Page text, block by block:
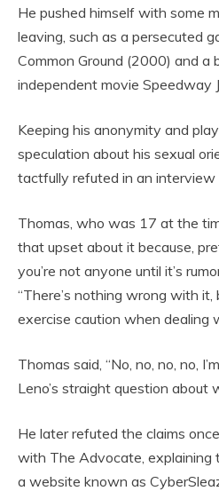
He pushed himself with some
leaving, such as a persecuted
Common Ground (2000) and a
independent movie Speedway
Keeping his anonymity and
speculation about his sexual
tactfully refuted in an interview
Thomas, who was 17 at the
that upset about it because,
you’re not anyone until it’s
“There’s nothing wrong with
exercise caution when dealing
Thomas said, “No, no, no, no,
Leno’s straight question about
He later refuted the claims
with The Advocate, explaining
a website known as